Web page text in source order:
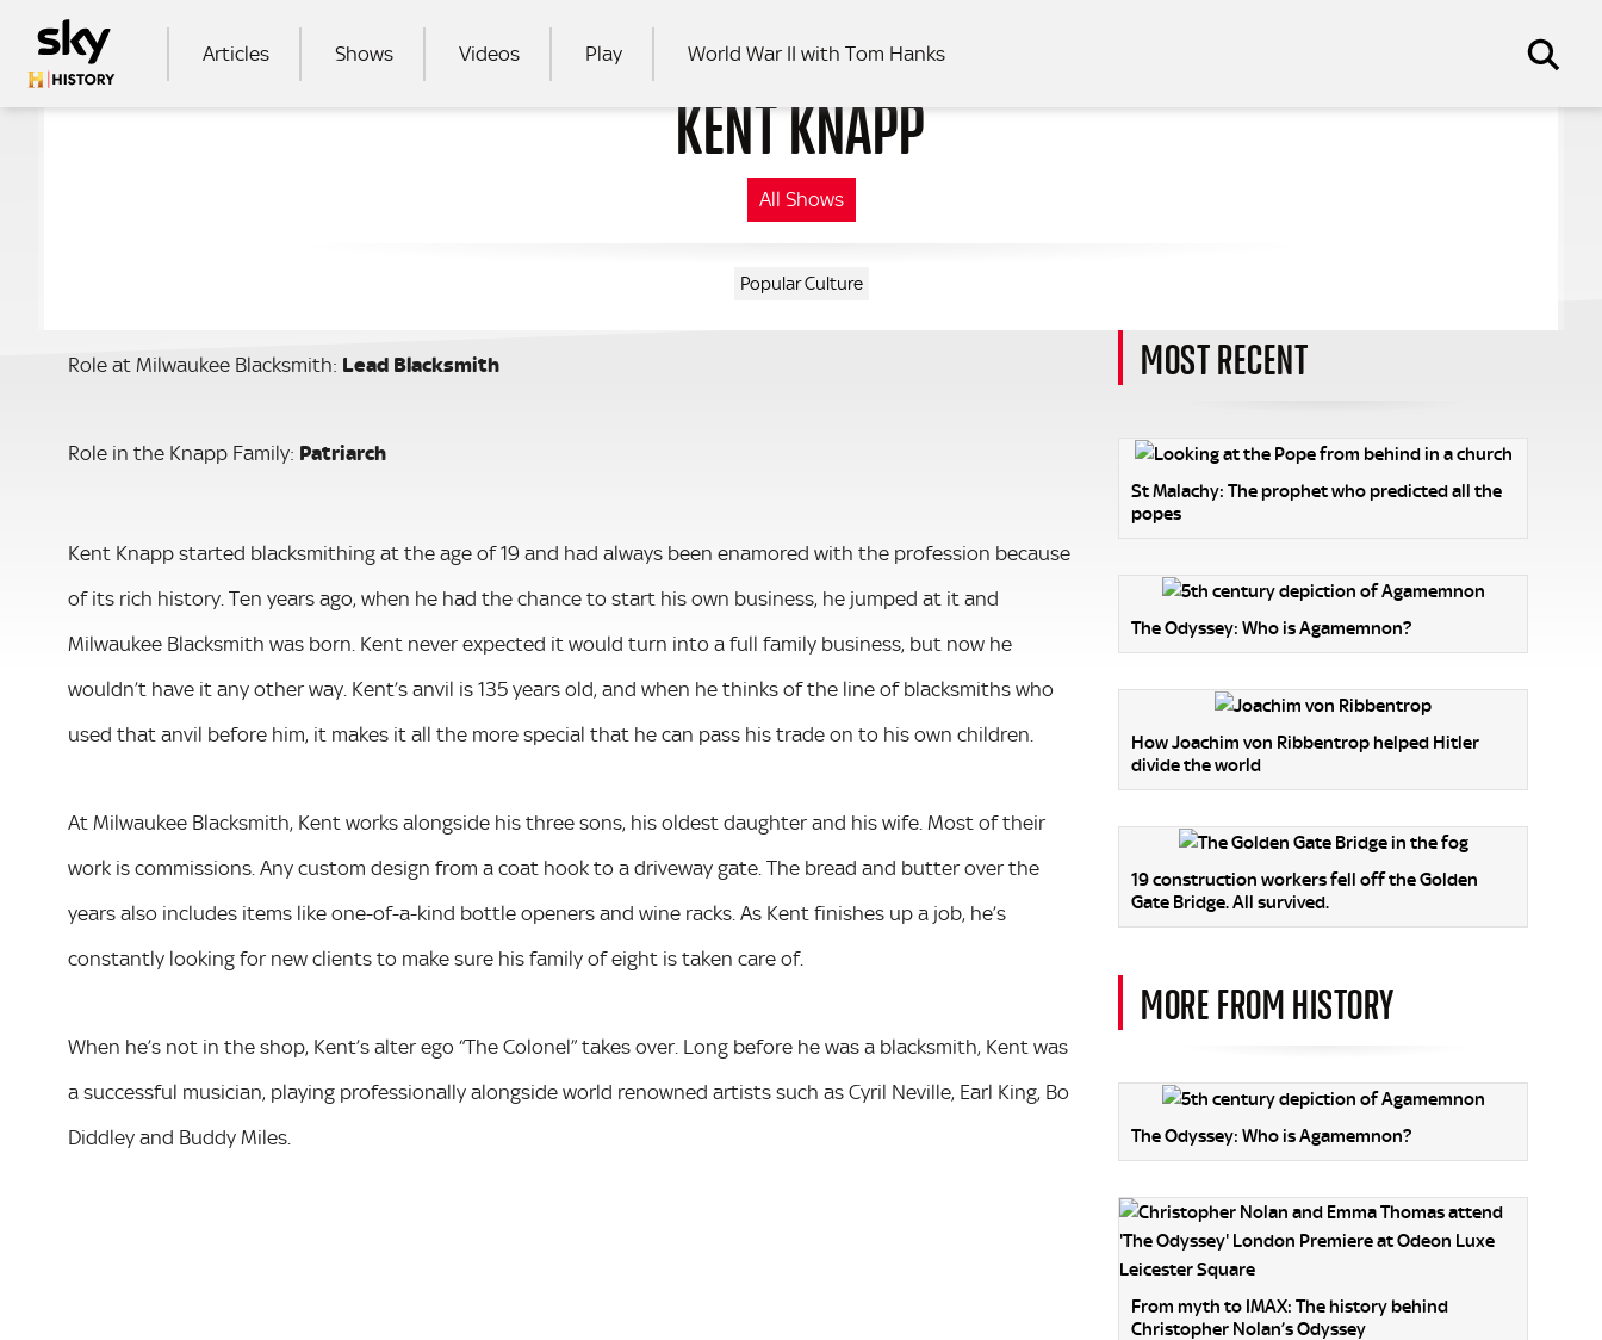
MAIN NAVIGATION
Articles Shows Videos Play World War II with Tom Hanks
KENT KNAPP
All Shows
Popular Culture
Role at Milwaukee Blacksmith: Lead Blacksmith
Role in the Knapp Family: Patriarch
Kent Knapp started blacksmithing at the age of 19 and had always been enamored with the profession because
of its rich history. Ten years ago, when he had the chance to start his own business, he jumped at it and
Milwaukee Blacksmith was born. Kent never expected it would turn into a full family business, but now he
wouldn’t have it any other way. Kent’s anvil is 135 years old, and when he thinks of the line of blacksmiths who
used that anvil before him, it makes it all the more special that he can pass his trade on to his own children.
At Milwaukee Blacksmith, Kent works alongside his three sons, his oldest daughter and his wife. Most of their
work is commissions. Any custom design from a coat hook to a driveway gate. The bread and butter over the
years also includes items like one-­of­-a­-kind bottle openers and wine racks. As Kent finishes up a job, he’s
constantly looking for new clients to make sure his family of eight is taken care of.
When he’s not in the shop, Kent’s alter ego “The Colonel” takes over. Long before he was a blacksmith, Kent was
a successful musician, playing professionally alongside world renowned artists such as Cyril Neville, Earl King, Bo
Diddley and Buddy Miles.
MOST RECENT
St Malachy: The prophet who predicted all the
popes
The Odyssey: Who is Agamemnon?
How Joachim von Ribbentrop helped Hitler
divide the world
19 construction workers fell off the Golden
Gate Bridge. All survived.
MORE FROM HISTORY
The Odyssey: Who is Agamemnon?
From myth to IMAX: The history behind
Christopher Nolan’s Odyssey